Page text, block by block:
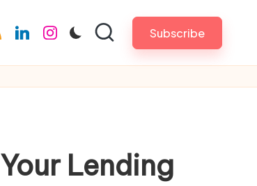
linkedin.com
instagram.com Subscribe
Lending